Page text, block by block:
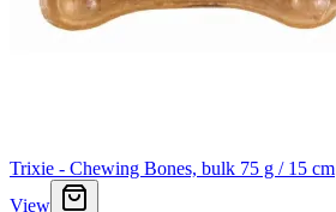
Trixie - Chewing Bones, bulk 75 g / 15 cm
View